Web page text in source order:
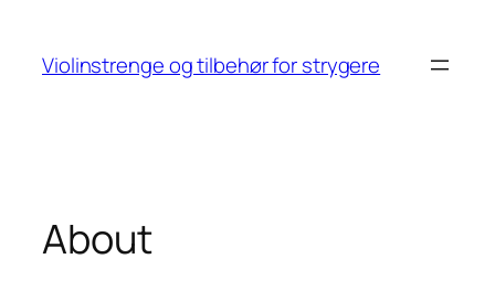
content
Violinstrenge og tilbehør for strygere
About